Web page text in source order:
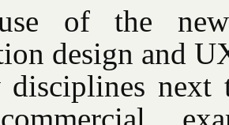
of the
design and
disciplines next